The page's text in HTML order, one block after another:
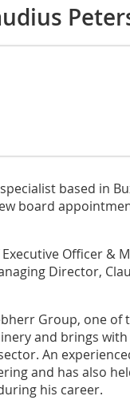
based in
board
Officer &
Director,
Group, one of
and brings
An
and has also
his career.